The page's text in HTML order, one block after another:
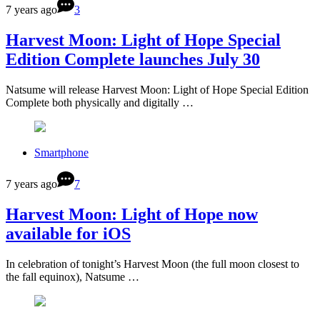
7 years ago 3
Harvest Moon: Light of Hope Special
Edition Complete launches July 30
Natsume will release Harvest Moon: Light of Hope Special Edition
Complete both physically and digitally …
Smartphone
7 years ago 7
Harvest Moon: Light of Hope now
available for iOS
In celebration of tonight’s Harvest Moon (the full moon closest to
the fall equinox), Natsume …